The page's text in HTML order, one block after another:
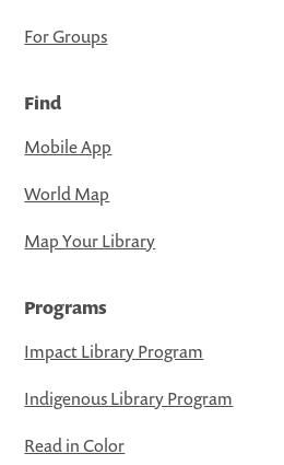
For Groups
Find
Mobile App
World Map
Map Your Library
Programs
Impact Library Program
Indigenous Library Program
Read in Color